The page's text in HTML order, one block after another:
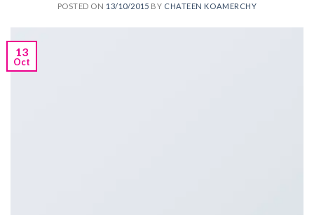
POSTED ON 13/10/2015 BY CHATEEN KOAMERCHY
13
Oct